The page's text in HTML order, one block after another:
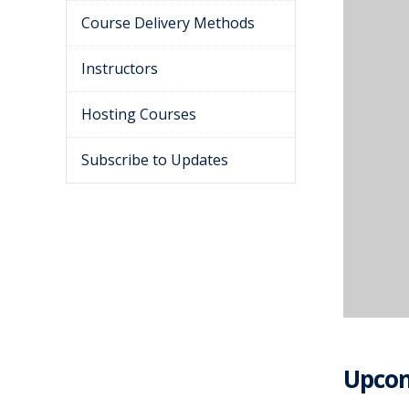
Course Delivery Methods
Instructors
Hosting Courses
Subscribe to Updates